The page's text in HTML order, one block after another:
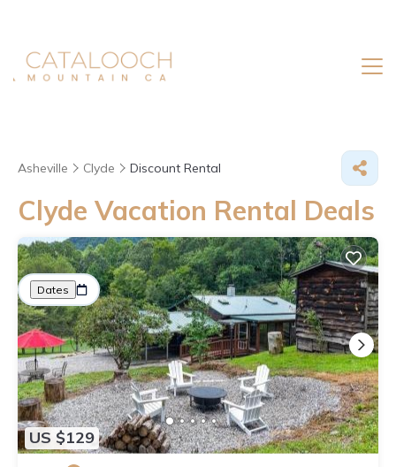
Asheville Clyde Discount Rental
Clyde Vacation Rental Deals
Great Deals on Places to Rent in Clyde
Dates Price Guests More
US $129